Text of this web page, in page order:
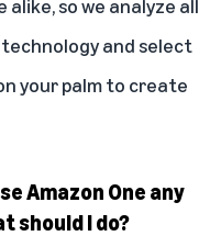
alike, so we analyze all
and select
your palm to create
Amazon One any
should I do?